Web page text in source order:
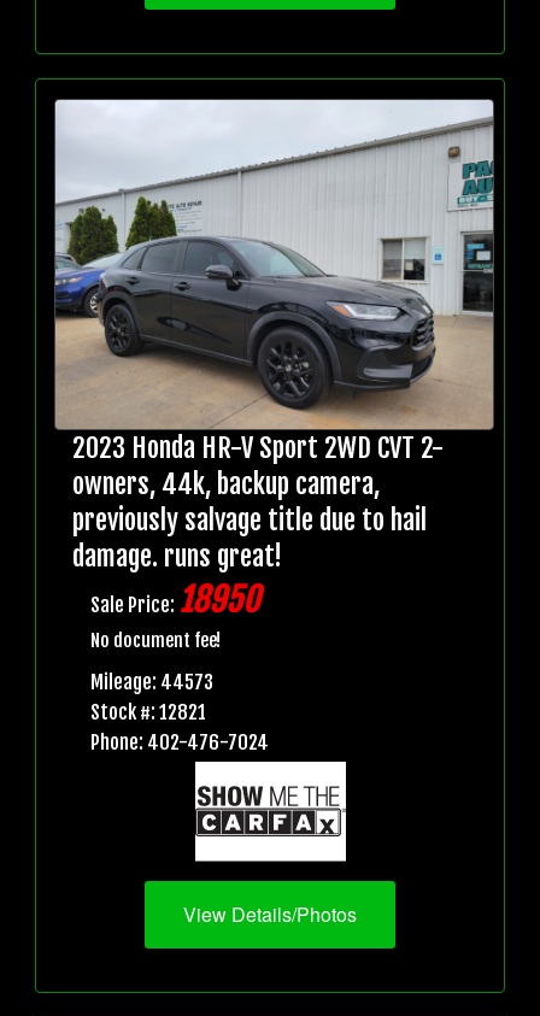
2023 Honda HR-V Sport 2WD CVT 2-
owners, 44k, backup camera,
previously salvage title due to hail
damage. runs great!
Sale Price: 18950
No document fee!
Mileage: 44573
Stock #: 12821
Phone: 402-476-7024
View Details/Photos